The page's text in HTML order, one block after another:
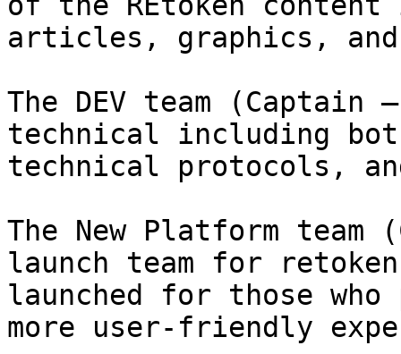
articles, graphics, and
The DEV team
technical including
technical protocols,
The New Platform team
launch team for
launched for those
more user-friendly